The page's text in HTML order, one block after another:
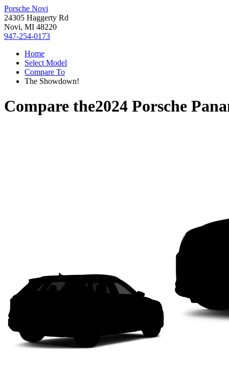
Porsche Novi
24305 Haggerty Rd
Novi, MI 48220
947-254-0173
Home
Select Model
Compare To
The Showdown!
Compare the2024 Porsche